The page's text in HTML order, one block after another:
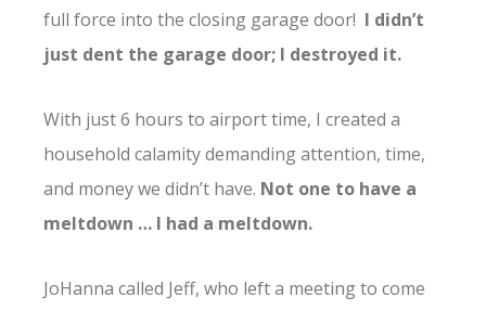
full force into the closing garage door! I didn’t
just dent the garage door; I destroyed it.
With just 6 hours to airport time, I created a
household calamity demanding attention, time,
and money we didn’t have. Not one to have a
meltdown … I had a meltdown.
JoHanna called Jeff, who left a meeting to come